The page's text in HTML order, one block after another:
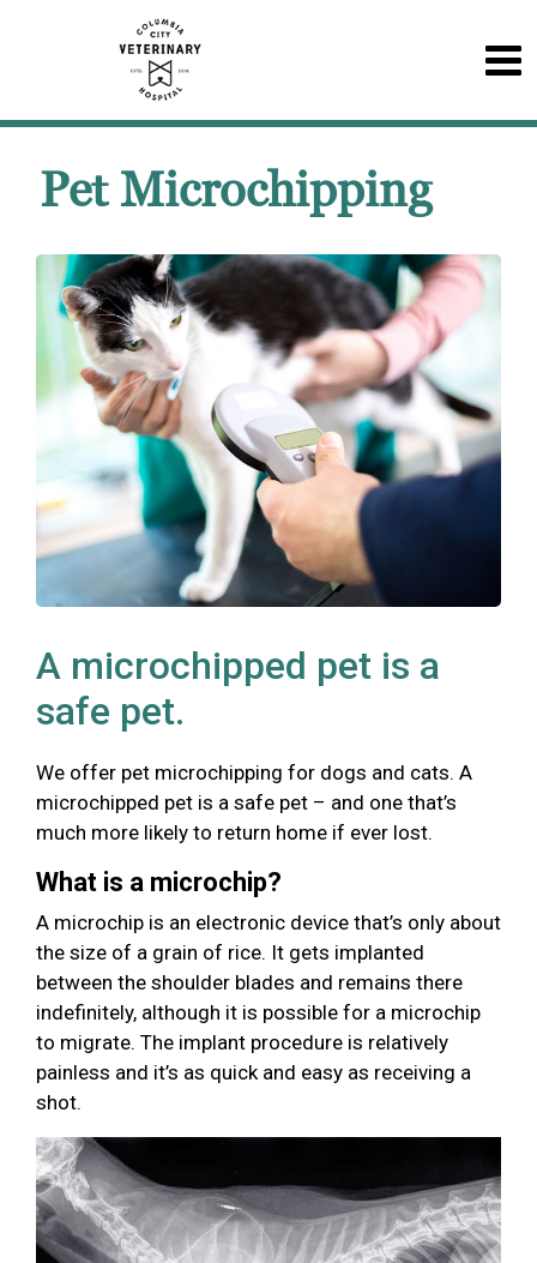
Pet Microchipping
A microchipped pet is a
safe pet.
We offer pet microchipping for dogs and cats. A
microchipped pet is a safe pet – and one that’s
much more likely to return home if ever lost.
What is a microchip?
A microchip is an electronic device that’s only about
the size of a grain of rice. It gets implanted
between the shoulder blades and remains there
indefinitely, although it is possible for a microchip
to migrate. The implant procedure is relatively
painless and it’s as quick and easy as receiving a
shot.